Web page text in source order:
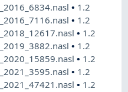
• 1.2
• 1.2
• 1.2
• 1.2
• 1.2
• 1.2
• 1.2